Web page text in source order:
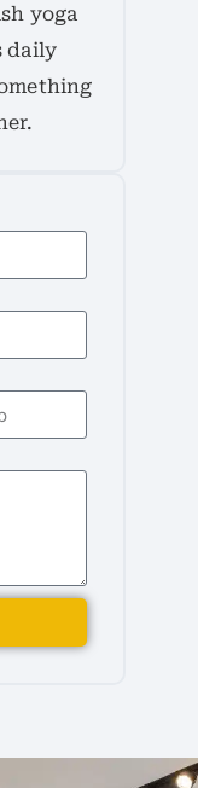
yoga
daily